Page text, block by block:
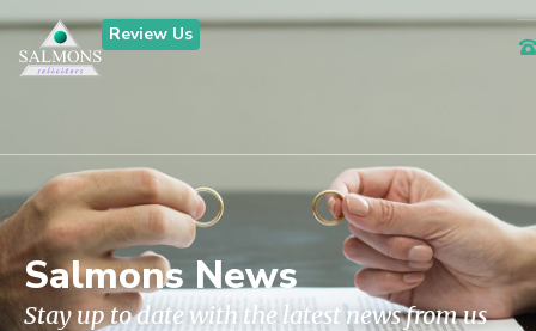
Review Us
Salmons News
Stay up to date with the latest news from us